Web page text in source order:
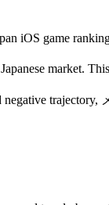
iOS game
market.